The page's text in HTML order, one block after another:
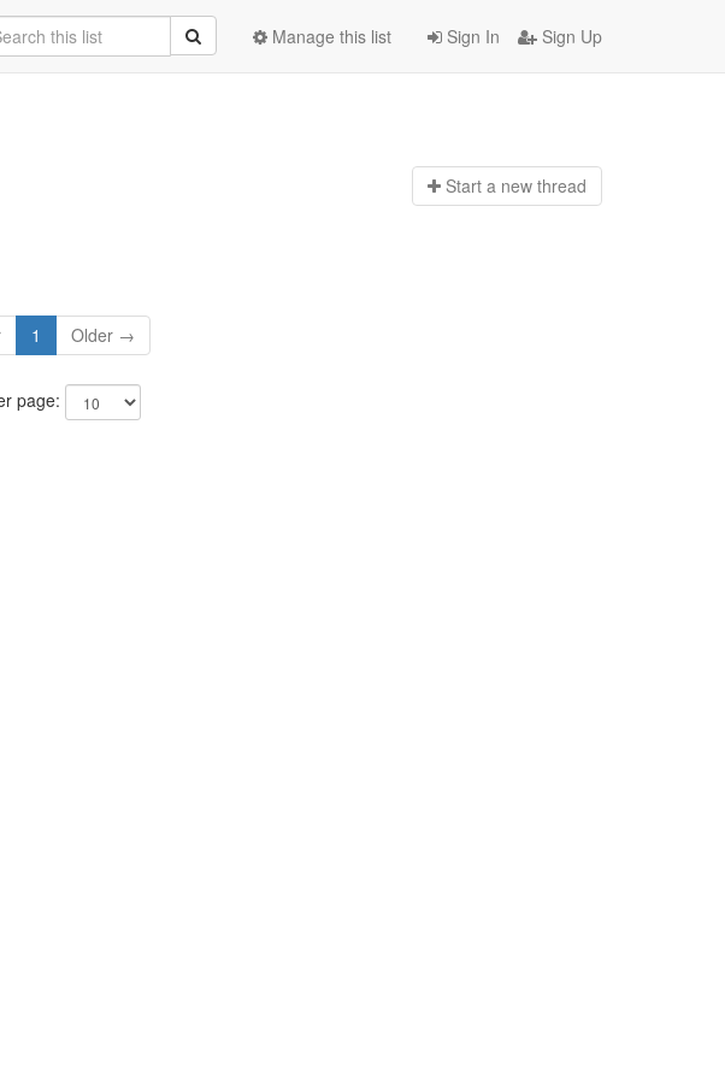
Sign In Sign Up
Manage this list
Start a new thread
1 Older →
page: